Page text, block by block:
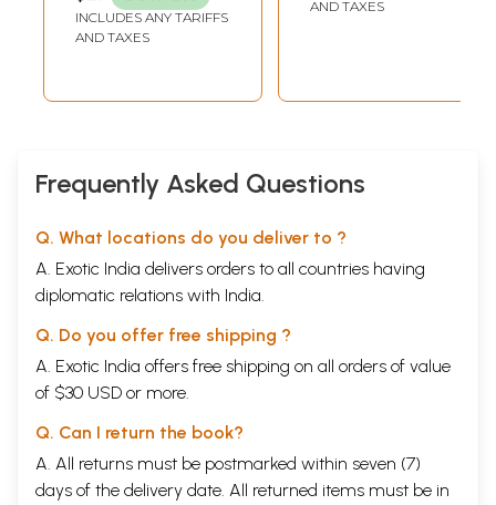
INCLUDES ANY TARIFFS
AND TAXES
AND TAXES
Frequently Asked Questions
Q. What locations do you deliver to ?
A. Exotic India delivers orders to all countries having
diplomatic relations with India.
Q. Do you offer free shipping ?
A. Exotic India offers free shipping on all orders of value
of $30 USD or more.
Q. Can I return the book?
A. All returns must be postmarked within seven (7)
days of the delivery date. All returned items must be in